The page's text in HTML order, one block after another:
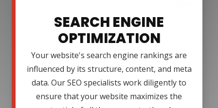
SEARCH ENGINE
OPTIMIZATION
Your website's search engine rankings are
influenced by its structure, content, and meta
data. Our SEO specialists work diligently to
ensure that your website maximizes the